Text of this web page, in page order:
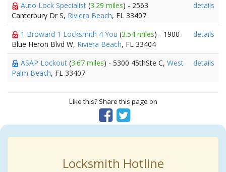
Auto Lock Specialist (3.29 miles) - 2563
Canterbury Dr S, Riviera Beach, FL 33407
details
1 Broward 1 Locksmith 4 You (3.54 miles) - 1900
Blue Heron Blvd W, Riviera Beach, FL 33404
details
ASAP Lockout (3.67 miles) - 5300 45thSte C, West
Palm Beach, FL 33407
details
Like this? Share this page on
Locksmith Hotline